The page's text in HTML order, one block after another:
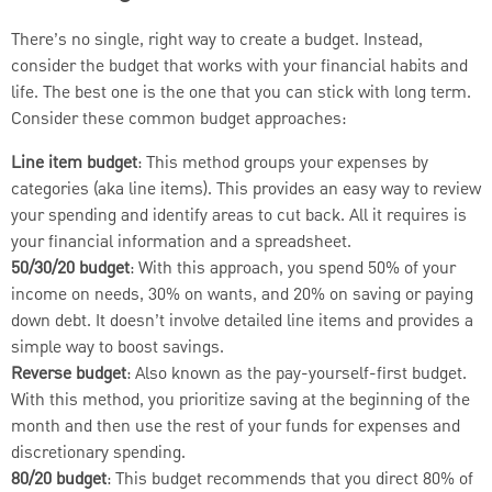
There’s no single, right way to create a budget. Instead,
consider the budget that works with your financial habits and
life. The best one is the one that you can stick with long term.
Consider these common budget approaches:
Line item budget: This method groups your expenses by
categories (aka line items). This provides an easy way to review
your spending and identify areas to cut back. All it requires is
your financial information and a spreadsheet.
50/30/20 budget: With this approach, you spend 50% of your
income on needs, 30% on wants, and 20% on saving or paying
down debt. It doesn’t involve detailed line items and provides a
simple way to boost savings.
Reverse budget: Also known as the pay-yourself-first budget.
With this method, you prioritize saving at the beginning of the
month and then use the rest of your funds for expenses and
discretionary spending.
80/20 budget: This budget recommends that you direct 80% of